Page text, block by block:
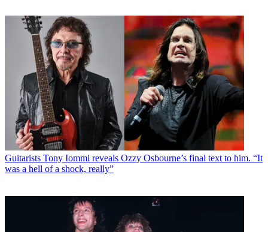
Guitarists Tony Iommi reveals Ozzy Osbourne’s final text to him. “It
was a hell of a shock, really”